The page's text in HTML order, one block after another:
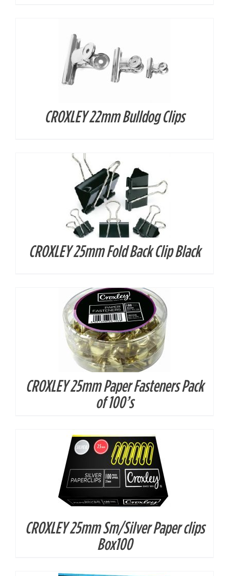
CROXLEY 22mm Bulldog Clips
DETAILS
CROXLEY 25mm Fold Back Clip Black
DETAILS
CROXLEY 25mm Paper Fasteners Pack
of 100’s
DETAILS
CROXLEY 25mm Sm/Silver Paper clips
Box100
DETAILS